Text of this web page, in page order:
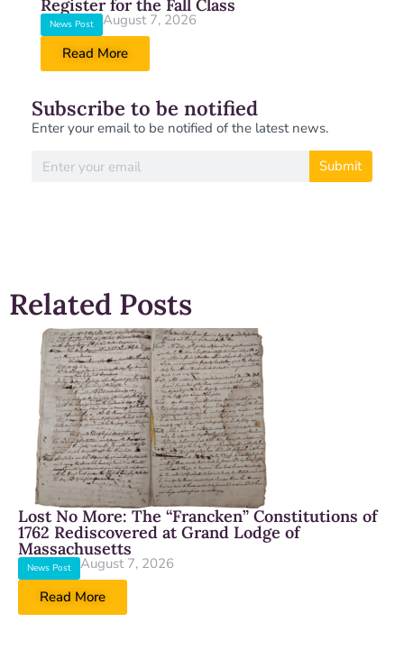
Register for the Fall Class
News Post
August 7, 2026
Read More
Subscribe to be notified
Enter your email to be notified of the latest news.
Submit
Related Posts
Lost No More: The “Francken” Constitutions of
1762 Rediscovered at Grand Lodge of
Massachusetts
News Post
August 7, 2026
Read More